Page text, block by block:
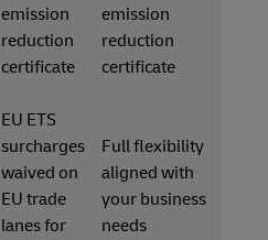
emission
reduction
certificate
EU ETS
surcharges
waived on
EU trade
lanes for
emission
reduction
certificate
Full flexibility
aligned with
your business
needs